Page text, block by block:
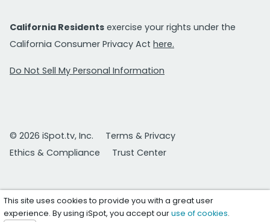
California Residents exercise your rights under the
California Consumer Privacy Act here.
Do Not Sell My Personal Information
© 2026 iSpot.tv, Inc.
Terms & Privacy
Ethics & Compliance
Trust Center
This site uses cookies to provide you with a great user
experience. By using iSpot, you accept ouruse of cookies.